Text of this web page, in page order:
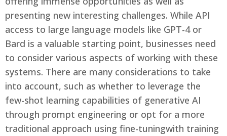
presenting new interesting challenges. While API
access to large language models like GPT-4 or
Bard is a valuable starting point, businesses need
to consider various aspects of working with these
systems. There are many considerations to take
into account, such as whether to leverage the
few-shot learning capabilities of generative AI
through prompt engineering or opt for a more
traditional approach using fine-tuningwith training